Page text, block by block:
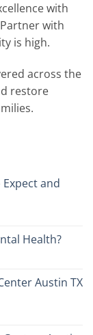
with
with
is high.
across the
restore
and
Health?
Austin TX